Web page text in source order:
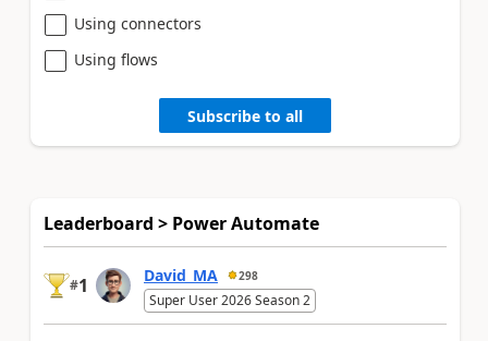
Using connectors
Using flows
Subscribe to all
Leaderboard > Power Automate
#1 David_MA 298
Super User 2026 Season 2